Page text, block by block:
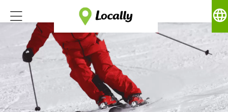
language